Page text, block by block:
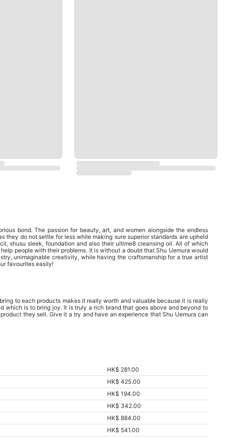
bond. The passion for beauty, art, and women alongside the endless
they do not settle for less while making sure superior standards are upheld
shusu sleek, foundation and also their ultime8 cleansing oil. All of which
people with their problems. It is without a doubt that Shu Uemura would
unimaginable creativity, while having the craftsmanship for a true artist
favourites easily!
to each products makes it really worth and valuable because it is really
is to bring joy. It is truly a rich brand that goes above and beyond to
they sell. Give it a try and have an experience that Shu Uemura can
HK$ 281.00
HK$ 425.00
HK$ 194.00
HK$ 342.00
HK$ 884.00
HK$ 541.00